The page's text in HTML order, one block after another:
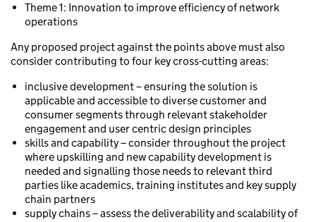
Theme 1: Innovation to improve efficiency of network
operations
Any proposed project against the points above must also
consider contributing to four key cross-cutting areas:
inclusive development – ensuring the solution is
applicable and accessible to diverse customer and
consumer segments through relevant stakeholder
engagement and user centric design principles
skills and capability – consider throughout the project
where upskilling and new capability development is
needed and signalling those needs to relevant third
parties like academics, training institutes and key supply
chain partners
supply chains – assess the deliverability and scalability of